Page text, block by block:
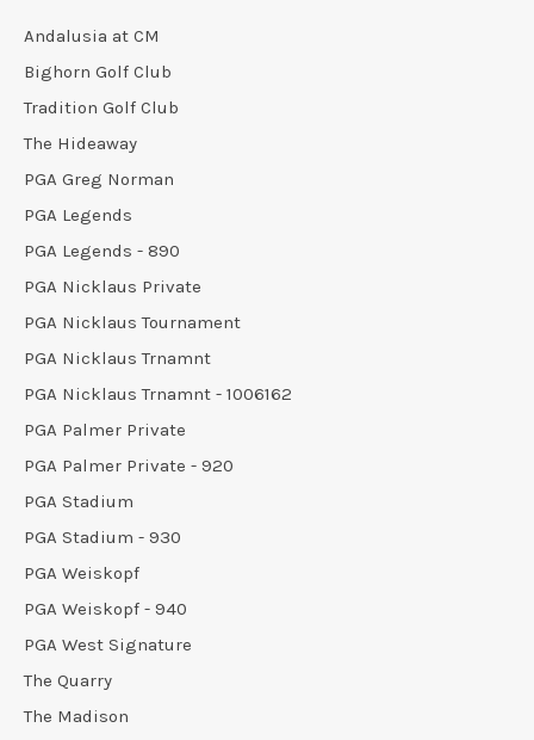
Andalusia at CM
Bighorn Golf Club
Tradition Golf Club
The Hideaway
PGA Greg Norman
PGA Legends
PGA Legends - 890
PGA Nicklaus Private
PGA Nicklaus Tournament
PGA Nicklaus Trnamnt
PGA Nicklaus Trnamnt - 1006162
PGA Palmer Private
PGA Palmer Private - 920
PGA Stadium
PGA Stadium - 930
PGA Weiskopf
PGA Weiskopf - 940
PGA West Signature
The Quarry
The Madison